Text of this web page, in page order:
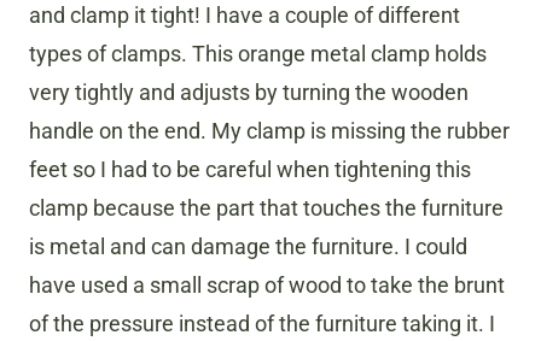
and clamp it tight! I have a couple of different
types of clamps. This orange metal clamp holds
very tightly and adjusts by turning the wooden
handle on the end. My clamp is missing the rubber
feet so I had to be careful when tightening this
clamp because the part that touches the furniture
is metal and can damage the furniture. I could
have used a small scrap of wood to take the brunt
of the pressure instead of the furniture taking it. I